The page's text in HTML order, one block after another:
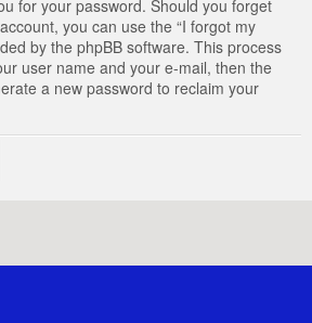
for your password. Should you forget
you can use the “I forgot my
by the phpBB software. This process
user name and your e-mail, then the
a new password to reclaim your